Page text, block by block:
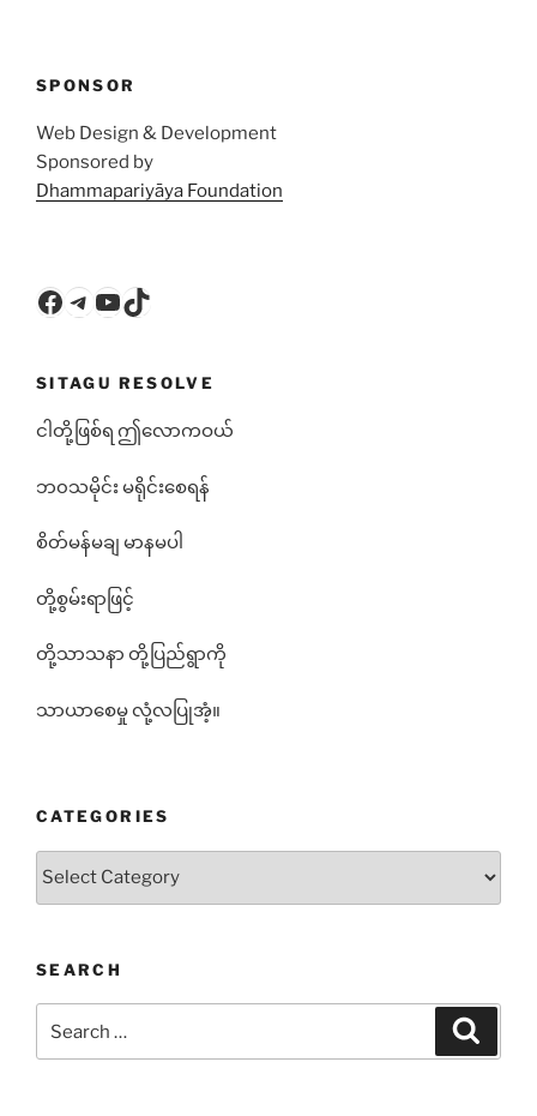
SPONSOR
Web Design & Development
Sponsored by
Dhammapariyāya Foundation
Facebook
Telegram
YouTube
TikTok
SITAGU RESOLVE
ငါတို့ဖြစ်ရ ဤလောကဝယ်
ဘ၀သမိုင်း မရိုင်းစေရန်
စိတ်မန်မချ မာနမပါ
တို့စွမ်းရာဖြင့်
တို့သာသနာ တို့ပြည်ရွာကို
သာယာစေမှု လုံ့လပြုအံ့။
CATEGORIES
Categories
SEARCH
for: